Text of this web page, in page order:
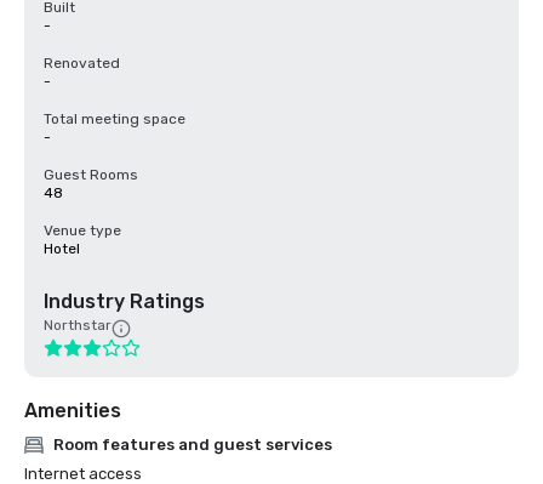
Built
-
Renovated
-
Total meeting space
-
Guest Rooms
48
Venue type
Hotel
Industry Ratings
Northstar
Amenities
Room features and guest services
Internet access